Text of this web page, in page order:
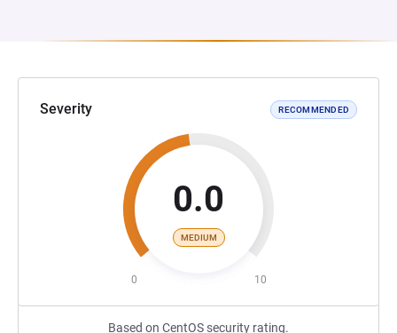
Severity RECOMMENDED
0.0
MEDIUM
0 10
Based on CentOS security rating.